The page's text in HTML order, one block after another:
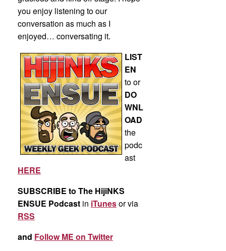
you enjoy listening to our
conversation as much as I
enjoyed… conversating it.
LIST
EN
to or
DO
WNL
OAD
the
podc
ast
HERE
SUBSCRIBE to The HijiNKS
ENSUE Podcast in iTunesor via
RSS
and Follow ME on Twitter